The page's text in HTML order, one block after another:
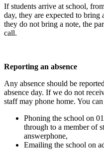
If students arrive at school,
day, they are expected to bring
they do not bring a note, the
call.
Reporting an absence
Any absence should be
absence day. If we do not
staff may phone home. You
Phoning the school on
through to a member of
answerphone,
Emailing the school on